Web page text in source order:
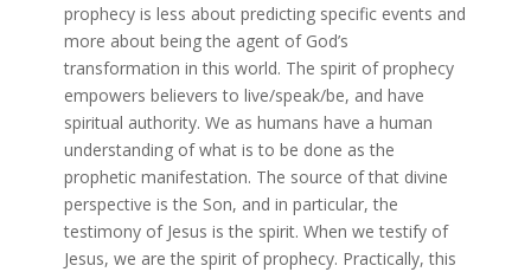
prophecy is less about predicting specific events and
more about being the agent of God’s
transformation in this world. The spirit of prophecy
empowers believers to live/speak/be, and have
spiritual authority. We as humans have a human
understanding of what is to be done as the
prophetic manifestation. The source of that divine
perspective is the Son, and in particular, the
testimony of Jesus is the spirit. When we testify of
Jesus, we are the spirit of prophecy. Practically, this